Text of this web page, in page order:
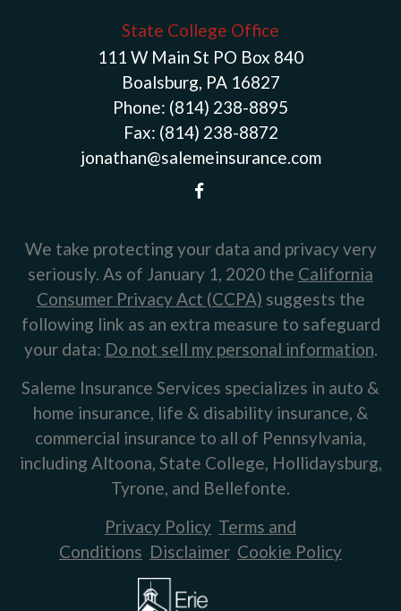
State College Office
111 W Main St PO Box 840
Boalsburg, PA 16827
Phone: (814) 238-8895
Fax: (814) 238-8872
jonathan@salemeinsurance.com
We take protecting your data and privacy very
seriously. As of January 1, 2020 the California
Consumer Privacy Act (CCPA) suggests the
following link as an extra measure to safeguard
your data: Do not sell my personal information.
Saleme Insurance Services specializes in auto &
home insurance, life & disability insurance, &
commercial insurance to all of Pennsylvania,
including Altoona, State College, Hollidaysburg,
Tyrone, and Bellefonte.
Privacy Policy Terms and
Conditions Disclaimer Cookie Policy